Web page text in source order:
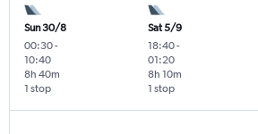
Sun 30/8
00:30-
10:40
1 stop
8h 40m
Sat 5/9
18:40-
01:20
1 stop
8h 10m